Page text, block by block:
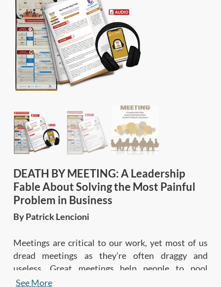
DEATH BY MEETING: A Leadership
Fable About Solving the Most Painful
Problem in Business
By Patrick Lencioni
Meetings are critical to our work, yet most of us
dread meetings as they’re often draggy and
useless. Great meetings help people to pool
resources and knowledge to solve problems and
See More